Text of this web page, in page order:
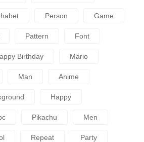
Person Game
Pattern Font
Birthday Mario
Man Anime
Happy
Pikachu Men
Repeat Party